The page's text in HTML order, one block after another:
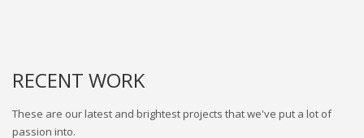
RECENT WORK
These are our latest and brightest projects that we've put a lot of
passion into.